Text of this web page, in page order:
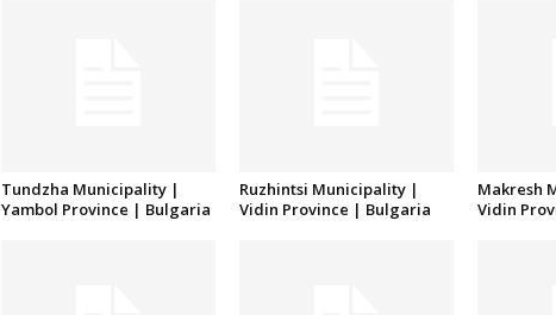
Tundzha Municipality |
Yambol Province | Bulgaria
Ruzhintsi Municipality |
Vidin Province | Bulgaria
Makresh
Vidin